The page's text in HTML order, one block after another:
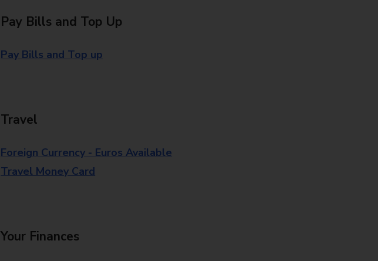
Pay Bills and Top Up
Pay Bills and Top up
Travel
Foreign Currency - Euros Available
Travel Money Card
Your Finances